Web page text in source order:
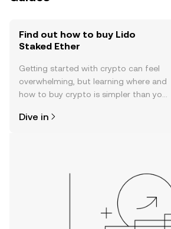
Find out how to buy Lido
Staked Ether
Getting started with crypto can feel
overwhelming, but learning where and
how to buy crypto is simpler than you
the OKX mobile app, or right here on
Dive in